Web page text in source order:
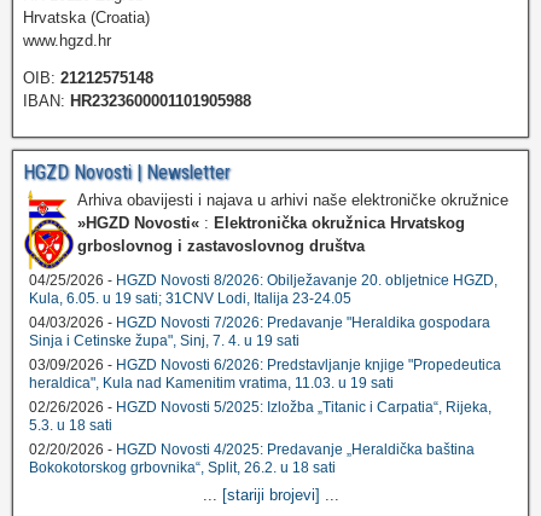
Hrvatska (Croatia)
www.hgzd.hr
OIB: 21212575148
IBAN: HR2323600001101905988
HGZD Novosti | Newsletter
Arhiva obavijesti i najava u arhivi naše elektroničke okružnice
»HGZD Novosti« : Elektronička okružnica Hrvatskog
grboslovnog i zastavoslovnog društva
04/25/2026 - HGZD Novosti 8/2026: Obilježavanje 20. obljetnice HGZD,
Kula, 6.05. u 19 sati; 31CNV Lodi, Italija 23-24.05
04/03/2026 - HGZD Novosti 7/2026: Predavanje "Heraldika gospodara
Sinja i Cetinske župa", Sinj, 7. 4. u 19 sati
03/09/2026 - HGZD Novosti 6/2026: Predstavljanje knjige "Propedeutica
heraldica", Kula nad Kamenitim vratima, 11.03. u 19 sati
02/26/2026 - HGZD Novosti 5/2025: Izložba „Titanic i Carpatia“, Rijeka,
5.3. u 18 sati
02/20/2026 - HGZD Novosti 4/2025: Predavanje „Heraldička baština
Bokokotorskog grbovnika“, Split, 26.2. u 18 sati
... [stariji brojevi] ...